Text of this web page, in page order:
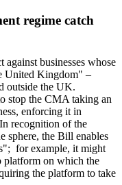
regime catch
businesses whose
United Kingdom" –
outside the UK.
stop the CMA taking an
enforcing it in
recognition of the
sphere, the Bill enables
for example, it might
platform on which the
the platform to take